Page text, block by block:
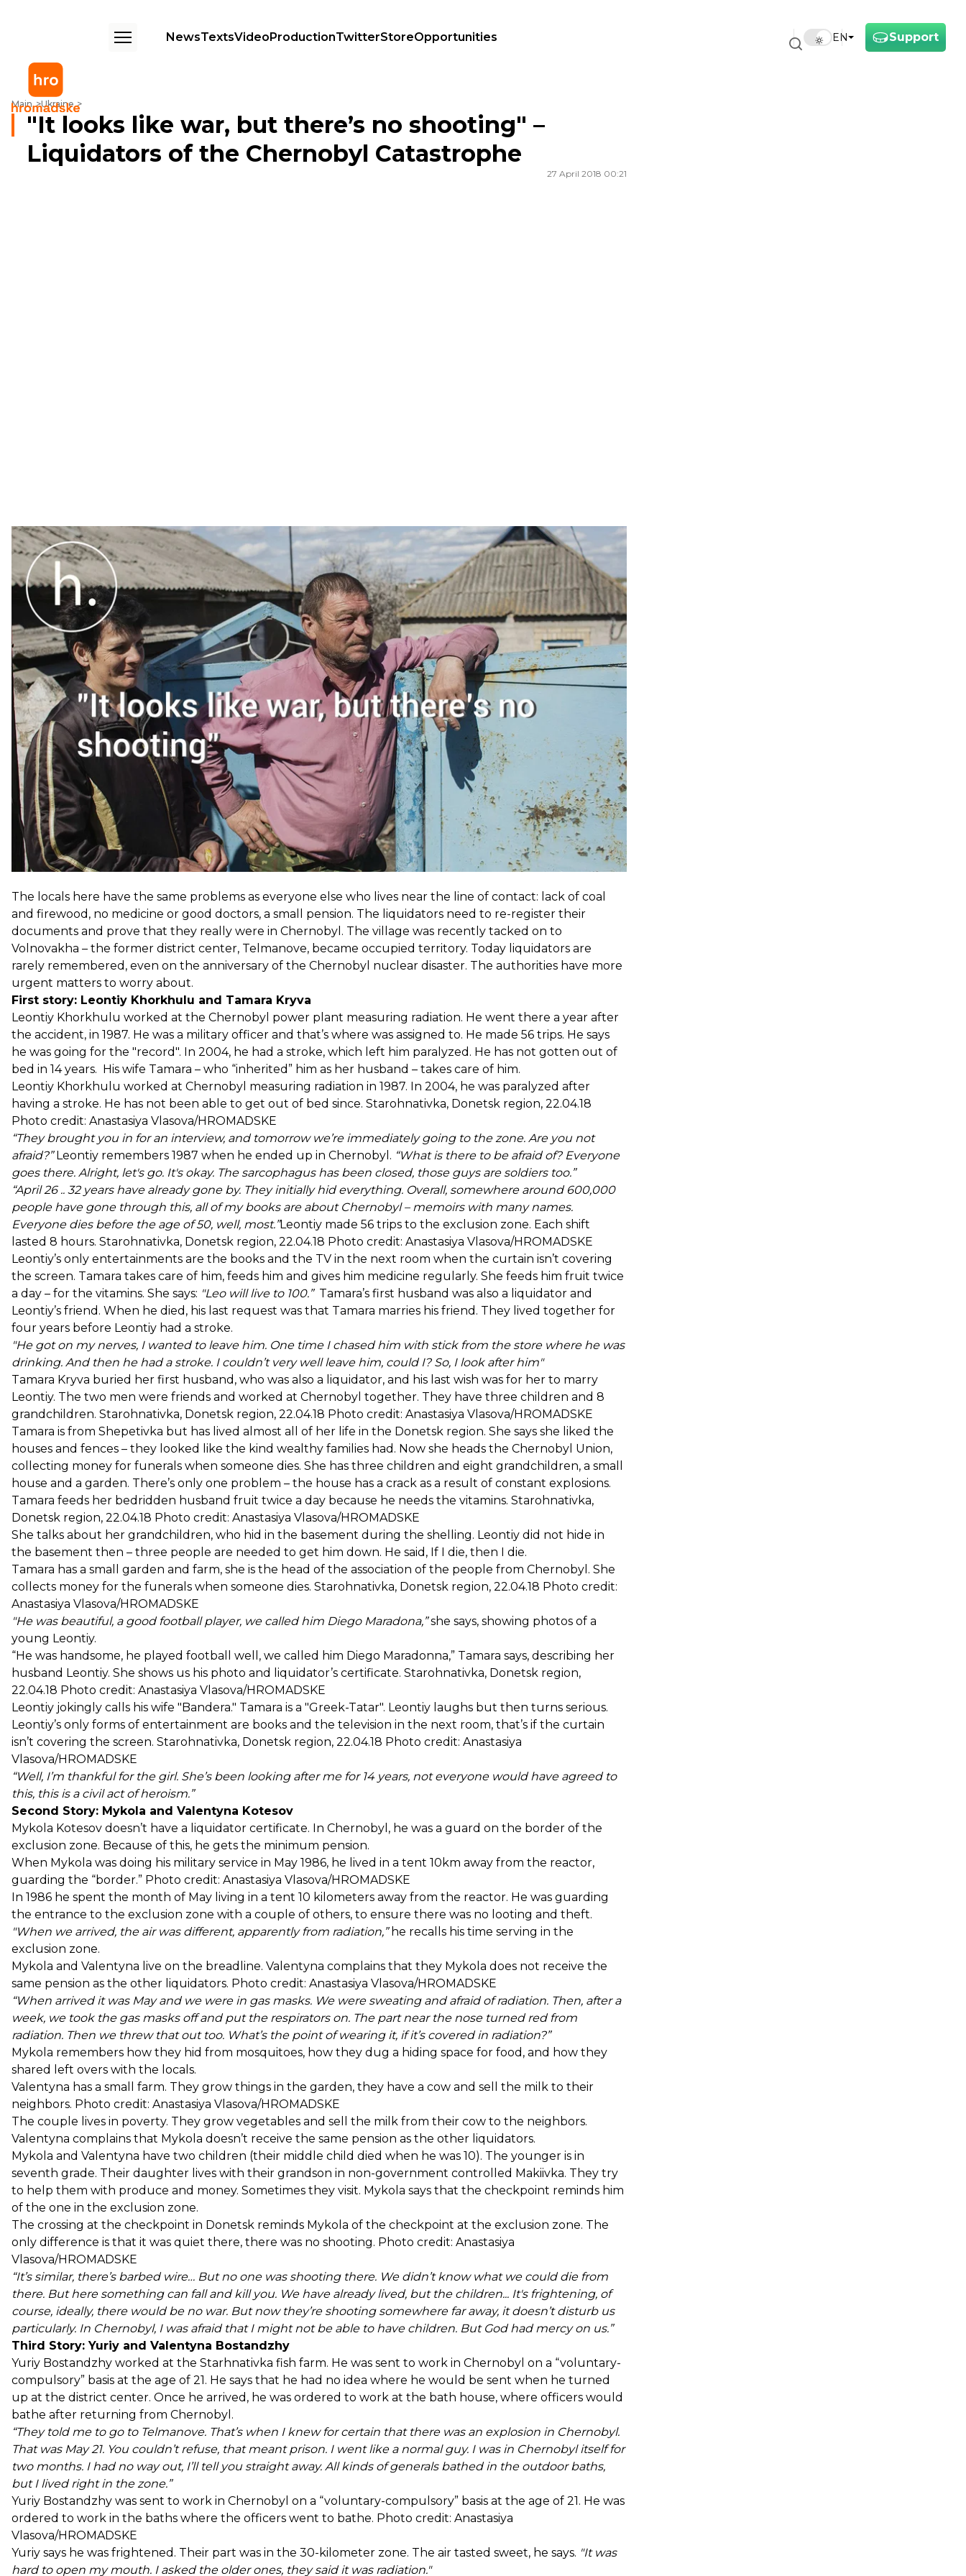
Support
EN
NewsTextsVideoProductionTwitterStoreOpportunities
Main Ukraine
"It looks like war, but there’s no shooting" – Liquidators of the Chernobyl Catastrophe
"It looks like war, but there’s no shooting" –
Liquidators of the Chernobyl Catastrophe
27 April 2018 00:21
In the front—line village of Starohnativka, Donetsk region, live twenty families of Chernobyl liquidators.
Why are there so many liquidators in one village?
In the frontline village of Starohnativka, Donetsk region, live twenty families of Chernobyl liquidators. Why
are there so many liquidators in one village? It’s a coincidence. But every year the number decreases: some
leave, others die.
"The first line of defense"– locals say in the words of the military. Although, compared with the last few
years, the shooting has decreased. Now the village of Hranitne receives most of it. It’s closer to the line of
contact.
The locals here have the same problems as everyone else who lives near the line of contact: lack of coal
and firewood, no medicine or good doctors, a small pension. The liquidators need to re-register their
documents and prove that they really were in Chernobyl. The village was recently tacked on to
Volnovakha – the former district center, Telmanove, became occupied territory. Today liquidators are
rarely remembered, even on the anniversary of the Chernobyl nuclear disaster. The authorities have more
urgent matters to worry about.
First story: Leontiy Khorkhulu and Tamara Kryva
Leontiy Khorkhulu worked at the Chernobyl power plant measuring radiation. He went there a year after
the accident, in 1987. He was a military officer and that’s where was assigned to. He made 56 trips. He says
he was going for the "record". In 2004, he had a stroke, which left him paralyzed. He has not gotten out of
bed in 14 years. His wife Tamara – who “inherited” him as her husband – takes care of him.
Leontiy Khorkhulu worked at Chernobyl measuring radiation in 1987. In 2004, he was paralyzed after
having a stroke. He has not been able to get out of bed since. Starohnativka, Donetsk region, 22.04.18
Photo credit: Anastasiya Vlasova/HROMADSKE
“They brought you in for an interview, and tomorrow we’re immediately going to the zone. Are you not
afraid?”Leontiy remembers 1987 when he ended up in Chernobyl. “What is there to be afraid of? Everyone
goes there. Alright, let's go. It's okay. The sarcophagus has been closed, those guys are soldiers too.”
“April 26 .. 32 years have already gone by. They initially hid everything. Overall, somewhere around 600,000
people have gone through this, all of my books are about Chernobyl – memoirs with many names.
Everyone dies before the age of 50, well, most.”Leontiy made 56 trips to the exclusion zone. Each shift
lasted 8 hours. Starohnativka, Donetsk region, 22.04.18 Photo credit: Anastasiya Vlasova/HROMADSKE
Leontiy’s only entertainments are the books and the TV in the next room when the curtain isn’t covering
the screen. Tamara takes care of him, feeds him and gives him medicine regularly. She feeds him fruit twice
a day – for the vitamins. She says: "Leo will live to 100.” Tamara’s first husband was also a liquidator and
Leontiy’s friend. When he died, his last request was that Tamara marries his friend. They lived together for
four years before Leontiy had a stroke.
"He got on my nerves, I wanted to leave him. One time I chased him with stick from the store where he was
drinking. And then he had a stroke. I couldn’t very well leave him, could I? So, I look after him"
Tamara Kryva buried her first husband, who was also a liquidator, and his last wish was for her to marry
Leontiy. The two men were friends and worked at Chernobyl together. They have three children and 8
grandchildren. Starohnativka, Donetsk region, 22.04.18 Photo credit: Anastasiya Vlasova/HROMADSKE
Tamara is from Shepetivka but has lived almost all of her life in the Donetsk region. She says she liked the
houses and fences – they looked like the kind wealthy families had. Now she heads the Chernobyl Union,
collecting money for funerals when someone dies. She has three children and eight grandchildren, a small
house and a garden. There’s only one problem – the house has a crack as a result of constant explosions.
Tamara feeds her bedridden husband fruit twice a day because he needs the vitamins. Starohnativka,
Donetsk region, 22.04.18 Photo credit: Anastasiya Vlasova/HROMADSKE
She talks about her grandchildren, who hid in the basement during the shelling. Leontiy did not hide in
the basement then – three people are needed to get him down. He said, If I die, then I die.
Tamara has a small garden and farm, she is the head of the association of the people from Chernobyl. She
collects money for the funerals when someone dies. Starohnativka, Donetsk region, 22.04.18 Photo credit:
Anastasiya Vlasova/HROMADSKE
"He was beautiful, a good football player, we called him Diego Maradona,”she says, showing photos of a
young Leontiy.
“He was handsome, he played football well, we called him Diego Maradonna,” Tamara says, describing her
husband Leontiy. She shows us his photo and liquidator’s certificate. Starohnativka, Donetsk region,
22.04.18 Photo credit: Anastasiya Vlasova/HROMADSKE
Leontiy jokingly calls his wife "Bandera." Tamara is a "Greek-Tatar". Leontiy laughs but then turns serious.
Leontiy’s only forms of entertainment are books and the television in the next room, that’s if the curtain
isn’t covering the screen. Starohnativka, Donetsk region, 22.04.18 Photo credit: Anastasiya
Vlasova/HROMADSKE
“Well, I’m thankful for the girl. She’s been looking after me for 14 years, not everyone would have agreed to
this, this is a civil act of heroism.”
Second Story: Mykola and Valentyna Kotesov
Mykola Kotesov doesn’t have a liquidator certificate. In Chernobyl, he was a guard on the border of the
exclusion zone. Because of this, he gets the minimum pension.
When Mykola was doing his military service in May 1986, he lived in a tent 10km away from the reactor,
guarding the “border.” Photo credit: Anastasiya Vlasova/HROMADSKE
In 1986 he spent the month of May living in a tent 10 kilometers away from the reactor. He was guarding
the entrance to the exclusion zone with a couple of others, to ensure there was no looting and theft.
"When we arrived, the air was different, apparently from radiation,” he recalls his time serving in the
exclusion zone.
Mykola and Valentyna live on the breadline. Valentyna complains that they Mykola does not receive the
same pension as the other liquidators. Photo credit: Anastasiya Vlasova/HROMADSKE
“When arrived it was May and we were in gas masks. We were sweating and afraid of radiation. Then, after a
week, we took the gas masks off and put the respirators on. The part near the nose turned red from
radiation. Then we threw that out too. What’s the point of wearing it, if it’s covered in radiation?”
Mykola remembers how they hid from mosquitoes, how they dug a hiding space for food, and how they
shared left overs with the locals.
Valentyna has a small farm. They grow things in the garden, they have a cow and sell the milk to their
neighbors. Photo credit: Anastasiya Vlasova/HROMADSKE
The couple lives in poverty. They grow vegetables and sell the milk from their cow to the neighbors.
Valentyna complains that Mykola doesn’t receive the same pension as the other liquidators.
Mykola and Valentyna have two children (their middle child died when he was 10). The younger is in
seventh grade. Their daughter lives with their grandson in non-government controlled Makiivka. They try
to help them with produce and money. Sometimes they visit. Mykola says that the checkpoint reminds him
of the one in the exclusion zone.
The crossing at the checkpoint in Donetsk reminds Mykola of the checkpoint at the exclusion zone. The
only difference is that it was quiet there, there was no shooting. Photo credit: Anastasiya
Vlasova/HROMADSKE
“It’s similar, there’s barbed wire… But no one was shooting there. We didn’t know what we could die from
there. But here something can fall and kill you. We have already lived, but the children... It's frightening, of
course, ideally, there would be no war. But now they’re shooting somewhere far away, it doesn’t disturb us
particularly. In Chernobyl, I was afraid that I might not be able to have children. But God had mercy on us.”
Third Story: Yuriy and Valentyna Bostandzhy
Yuriy Bostandzhy worked at the Starhnativka fish farm. He was sent to work in Chernobyl on a “voluntary-
compulsory” basis at the age of 21. He says that he had no idea where he would be sent when he turned
up at the district center. Once he arrived, he was ordered to work at the bath house, where officers would
bathe after returning from Chernobyl.
“They told me to go to Telmanove. That’s when I knew for certain that there was an explosion in Chernobyl.
That was May 21. You couldn’t refuse, that meant prison. I went like a normal guy. I was in Chernobyl itself for
two months. I had no way out, I’ll tell you straight away. All kinds of generals bathed in the outdoor baths,
but I lived right in the zone.”
Yuriy Bostandzhy was sent to work in Chernobyl on a “voluntary-compulsory” basis at the age of 21. He was
ordered to work in the baths where the officers went to bathe. Photo credit: Anastasiya
Vlasova/HROMADSKE
Yuriy says he was frightened. Their part was in the 30-kilometer zone. The air tasted sweet, he says. "It was
hard to open my mouth. I asked the older ones, they said it was radiation."